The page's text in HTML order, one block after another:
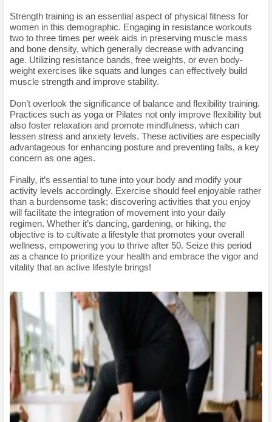
Strength training is an essential aspect of physical fitness for
women in this demographic. Engaging in resistance workouts
two to three times per week aids in preserving muscle mass
and bone density, which generally decrease with advancing
age. Utilizing resistance bands, free weights, or even body-
weight exercises like squats and lunges can effectively build
muscle strength and improve stability.
Don’t overlook the significance of balance and flexibility training.
Practices such as yoga or Pilates not only improve flexibility but
also foster relaxation and promote mindfulness, which can
lessen stress and anxiety levels. These activities are especially
advantageous for enhancing posture and preventing falls, a key
concern as one ages.
Finally, it’s essential to tune into your body and modify your
activity levels accordingly. Exercise should feel enjoyable rather
than a burdensome task; discovering activities that you enjoy
will facilitate the integration of movement into your daily
regimen. Whether it’s dancing, gardening, or hiking, the
objective is to cultivate a lifestyle that promotes your overall
wellness, empowering you to thrive after 50. Seize this period
as a chance to prioritize your health and embrace the vigor and
vitality that an active lifestyle brings!